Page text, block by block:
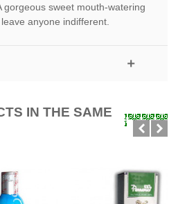
gorgeous sweet mouth-watering
anyone indifferent.
IN THE SAME